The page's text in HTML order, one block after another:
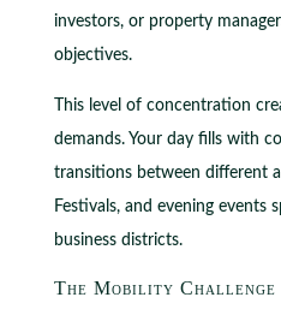
investors, or property
objectives.
This level of concentration
demands. Your day fills with
transitions between different
Festivals, and evening events
business districts.
The Mobility Challenge